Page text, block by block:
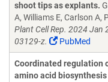
shoot tips as explants.
A, Williams E, Carlson A,
Plant Cell Rep. 2024
03129-z.
PubMed
Coordinated regulation
amino acid